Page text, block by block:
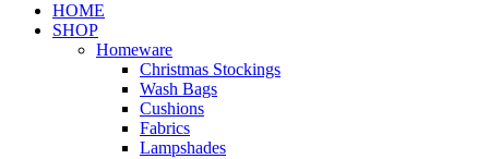
HOME
SHOP
Homeware
Christmas Stockings
Wash Bags
Cushions
Fabrics
Lampshades